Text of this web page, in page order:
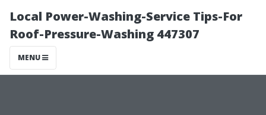
Local Power-Washing-Service Tips-For
Roof-Pressure-Washing 447307
MENU